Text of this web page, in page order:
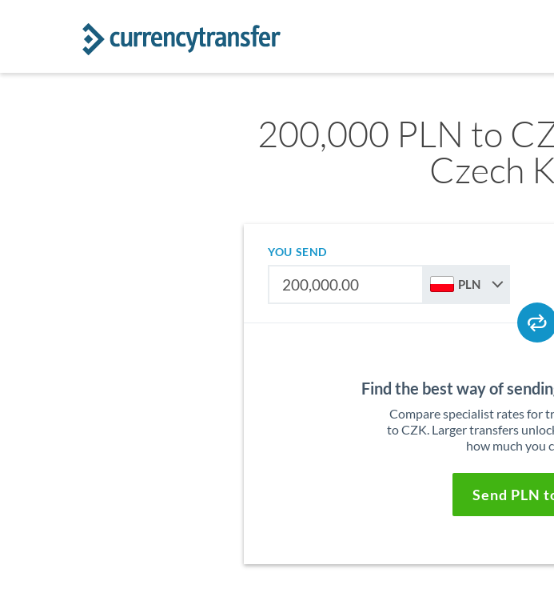
200,000 PLN to
Czech
YOU SEND
PLN
Find the best way of
Compare specialist rates for
to CZK. Larger transfers
how much you
Send PLN